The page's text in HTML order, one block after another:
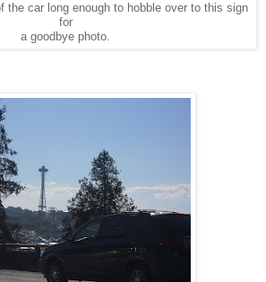
the car long enough to hobble over to this sign
for
a goodbye photo.